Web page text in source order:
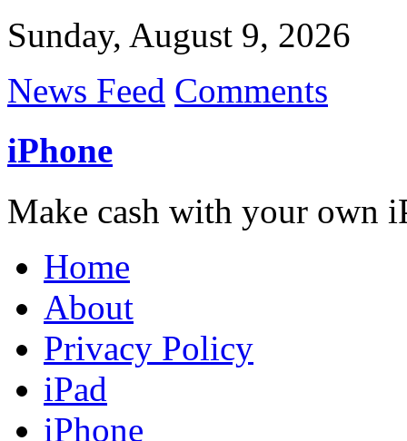
Sunday, August 9, 2026
News Feed Comments
iPhone
Make cash with your own
Home
About
Privacy Policy
iPad
iPhone